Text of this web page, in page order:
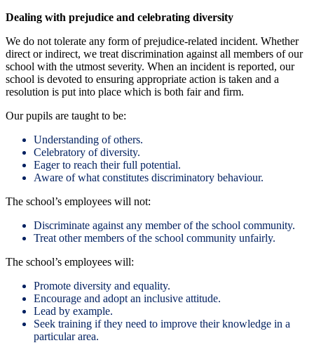
Dealing with prejudice and celebrating diversity
We do not tolerate any form of prejudice-related incident. Whether
direct or indirect, we treat discrimination against all members of our
school with the utmost severity. When an incident is reported, our
school is devoted to ensuring appropriate action is taken and a
resolution is put into place which is both fair and firm.
Our pupils are taught to be:
Understanding of others.
Celebratory of diversity.
Eager to reach their full potential.
Aware of what constitutes discriminatory behaviour.
The school’s employees will not:
Discriminate against any member of the school community.
Treat other members of the school community unfairly.
The school’s employees will:
Promote diversity and equality.
Encourage and adopt an inclusive attitude.
Lead by example.
Seek training if they need to improve their knowledge in a
particular area.